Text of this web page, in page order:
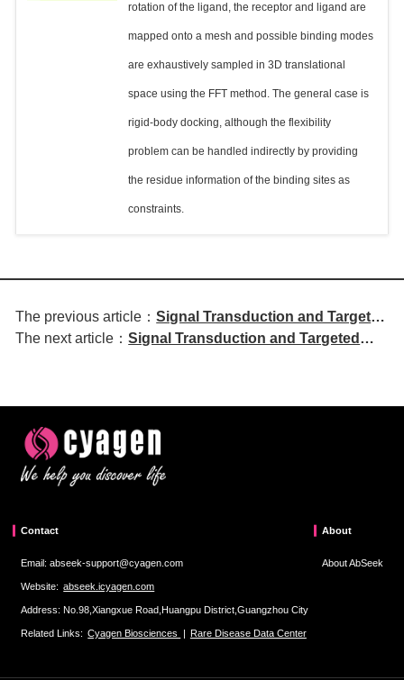
rotation of the ligand, the receptor and ligand are
mapped onto a mesh and possible binding modes
are exhaustively sampled in 3D translational
space using the FFT method. The general case is
rigid-body docking, although the flexibility
problem can be handled indirectly by providing
the residue information of the binding sites as
constraints.
The previous article：Signal Transduction and Targeted
Therapy | Lenvatinib combined
The next article：Signal Transduction and Targeted
Contact
Email: abseek-support@cyagen.com
Website: abseek.icyagen.com
Address: No.98,Xiangxue Road,Huangpu District,Guangzhou City
Related Links: Cyagen Biosciences | Rare Disease Data Center
About
About AbSeek